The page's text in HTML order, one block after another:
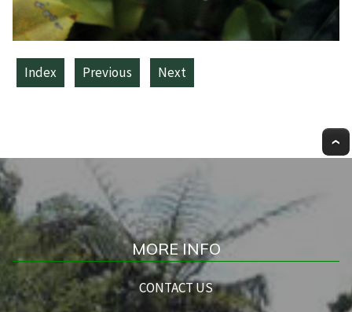
Index Previous Next
MORE INFO
CONTACT US